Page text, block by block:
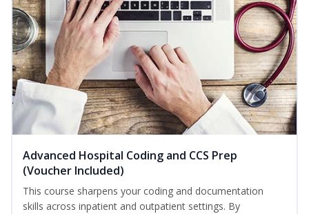
Advanced Hospital Coding and CCS Prep
(Voucher Included)
This course sharpens your coding and documentation
skills across inpatient and outpatient settings. By